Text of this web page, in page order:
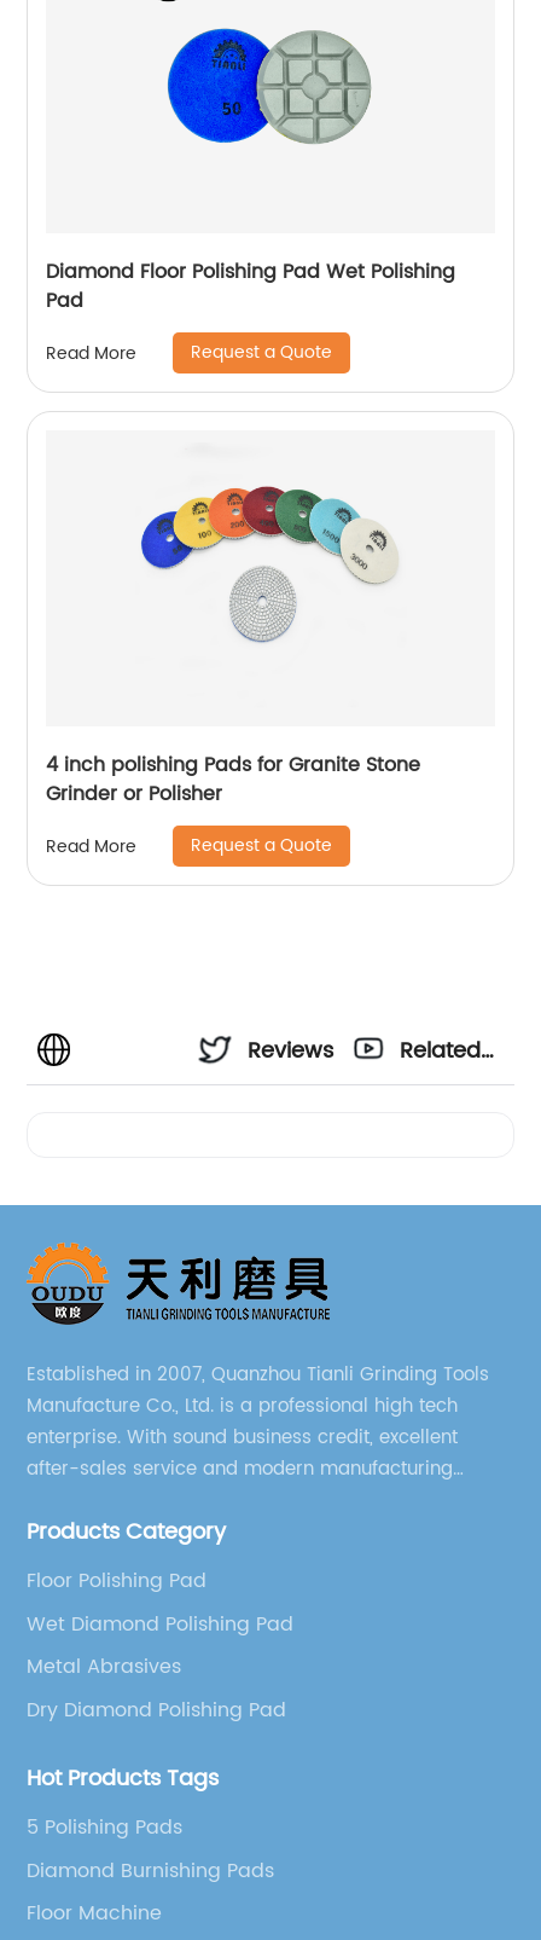
Diamond Floor Polishing Pad Wet Polishing
Pad
Read More Request a Quote
4 inch polishing Pads for Granite Stone
Grinder or Polisher
Read More Request a Quote
Reviews
Related
Established in 2007, Quanzhou Tianli Grinding Tools
Manufacture Co., Ltd. is a professional high tech
enterprise. With sound business credit, excellent
after-sales service and modern manufacturing
among our over 5000 customers across the globe.
Products Category
Floor Polishing Pad
Wet Diamond Polishing Pad
Metal Abrasives
Dry Diamond Polishing Pad
Hot Products Tags
5 Polishing Pads
Diamond Burnishing Pads
Floor Machine